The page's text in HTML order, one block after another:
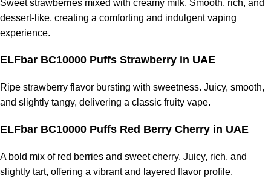
Sweet strawberries mixed with creamy milk. Smooth, rich, and
dessert-like, creating a comforting and indulgent vaping
experience.
ELFbar BC10000 Puffs Strawberry in UAE
Ripe strawberry flavor bursting with sweetness. Juicy, smooth,
and slightly tangy, delivering a classic fruity vape.
ELFbar BC10000 Puffs Red Berry Cherry in UAE
A bold mix of red berries and sweet cherry. Juicy, rich, and
slightly tart, offering a vibrant and layered flavor profile.